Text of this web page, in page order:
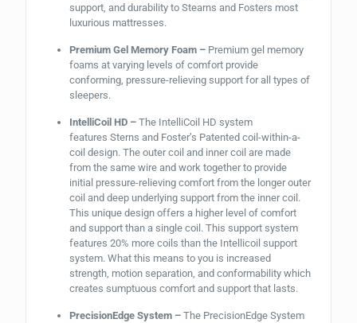
support, and durability to Stearns and Fosters most
luxurious mattresses.
Premium Gel Memory Foam – Premium gel memory
foams at varying levels of comfort provide
conforming, pressure-relieving support for all types of
sleepers.
IntelliCoil HD – The IntelliCoil HD system
features Sterns and Foster’s Patented coil-within-a-
coil design. The outer coil and inner coil are made
from the same wire and work together to provide
initial pressure-relieving comfort from the longer outer
coil and deep underlying support from the inner coil.
This unique design offers a higher level of comfort
and support than a single coil. This support system
features 20% more coils than the Intellicoil support
system. What this means to you is increased
strength, motion separation, and conformability which
creates sumptuous comfort and support that lasts.
PrecisionEdge System – The PrecisionEdge System